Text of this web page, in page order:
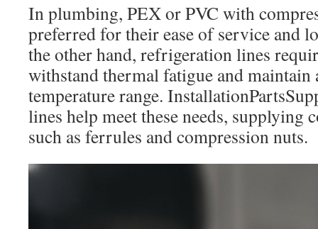
In plumbing, PEX or PVC with
preferred for their ease of service and
the other hand, refrigeration lines
withstand thermal fatigue and maintain
temperature range.
lines help meet these needs, supplying
such as ferrules and compression nuts.